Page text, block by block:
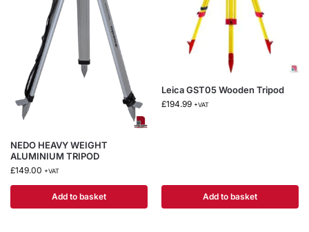
NEDO HEAVY WEIGHT
ALUMINIUM TRIPOD
£149.00 +VAT
Add to basket
Leica GST05 Wooden Tripod
£194.99 +VAT
Add to basket